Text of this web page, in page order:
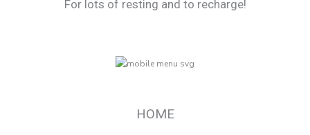
For lots of resting and to recharge!
HOME